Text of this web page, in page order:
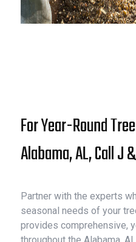
For Year-Round
Alabama, AL, Call J
Partner with the experts
seasonal needs of your
provides comprehensive,